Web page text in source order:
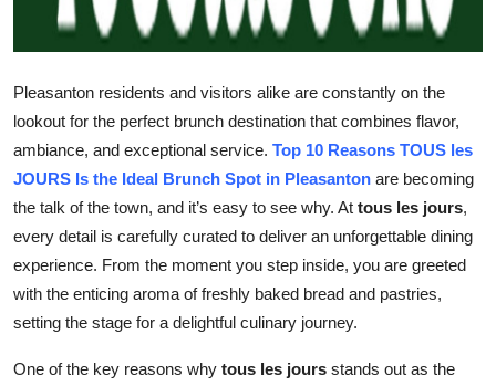
Real Estate
General
Top 10
How To
Support Number
Pleasanton residents and visitors alike are constantly on the
lookout for the perfect brunch destination that combines flavor,
ambiance, and exceptional service. Top 10 Reasons TOUS les
JOURS Is the Ideal Brunch Spot in Pleasanton are becoming
the talk of the town, and it’s easy to see why. At tous les jours,
every detail is carefully curated to deliver an unforgettable dining
experience. From the moment you step inside, you are greeted
with the enticing aroma of freshly baked bread and pastries,
setting the stage for a delightful culinary journey.
One of the key reasons why tous les jours stands out as the